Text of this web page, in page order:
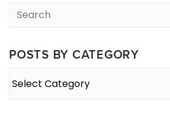
POSTS BY CATEGORY